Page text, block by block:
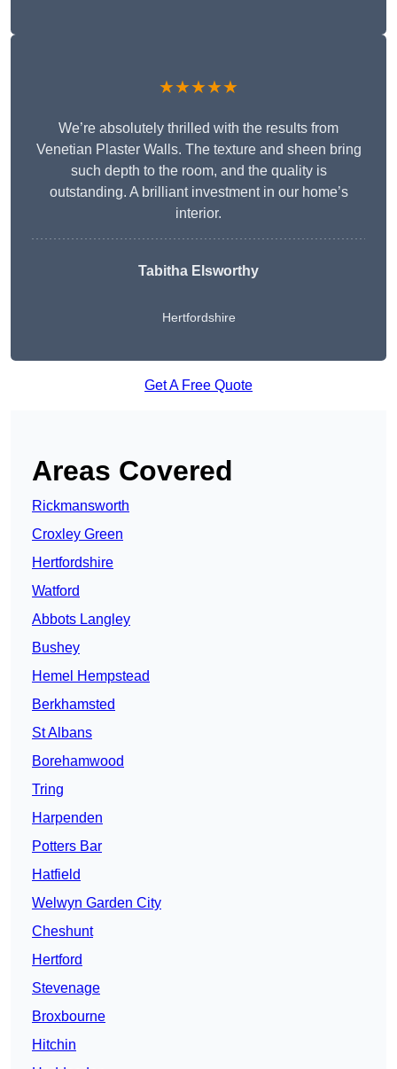
★★★★★
We’re absolutely thrilled with the results from
Venetian Plaster Walls. The texture and sheen bring
such depth to the room, and the quality is
outstanding. A brilliant investment in our home’s
interior.
Tabitha Elsworthy
Hertfordshire
Get A Free Quote
Areas Covered
Rickmansworth
Croxley Green
Hertfordshire
Watford
Abbots Langley
Bushey
Hemel Hempstead
Berkhamsted
St Albans
Borehamwood
Tring
Harpenden
Potters Bar
Hatfield
Welwyn Garden City
Cheshunt
Hertford
Stevenage
Broxbourne
Hitchin